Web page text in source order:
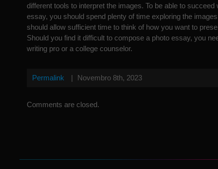
different tools to interpret the images. To be able to succeed
essay, you should spend plenty of time exploring the
should allow sufficient time to think of how you want to
Should you find it difficult to compose a photo essay, you
writing pro or a college counselor.
Permalink | Novembro 8th, 2023
Comments are closed.